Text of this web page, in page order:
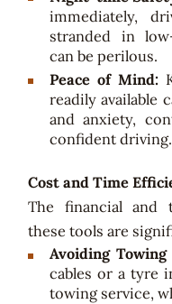
immediately,
stranded in
can be perilous.
Peace of Mind:
readily available
and anxiety,
confident driving.
Cost and Time
The financial and
these tools are
Avoiding Towing
cables or a tyre
towing service,